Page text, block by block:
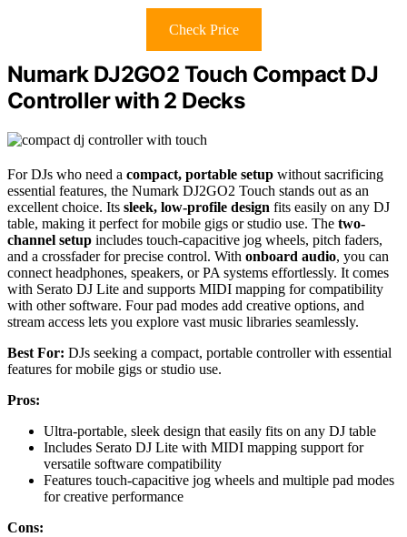
Check Price
Numark DJ2GO2 Touch Compact DJ
Controller with 2 Decks
For DJs who need a compact, portable setup without sacrificing
essential features, the Numark DJ2GO2 Touch stands out as an
excellent choice. Its sleek, low-profile design fits easily on any DJ
table, making it perfect for mobile gigs or studio use. The two-
channel setup includes touch-capacitive jog wheels, pitch faders,
and a crossfader for precise control. With onboard audio, you can
connect headphones, speakers, or PA systems effortlessly. It comes
with Serato DJ Lite and supports MIDI mapping for compatibility
with other software. Four pad modes add creative options, and
stream access lets you explore vast music libraries seamlessly.
Best For: DJs seeking a compact, portable controller with essential
features for mobile gigs or studio use.
Pros:
Ultra-portable, sleek design that easily fits on any DJ table
Includes Serato DJ Lite with MIDI mapping support for
versatile software compatibility
Features touch-capacitive jog wheels and multiple pad modes
for creative performance
Cons: